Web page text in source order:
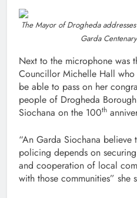
The Mayor of Drogheda
Garda
Next to the microphone was
Councillor Michelle Hall
be able to pass on her
people of Drogheda
Siochana on the 100th
“An Garda Siochana
policing depends on
and cooperation of local
with those communities” she